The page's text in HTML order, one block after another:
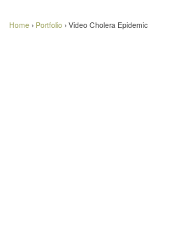
Home › Portfolio › Video Cholera Epidemic